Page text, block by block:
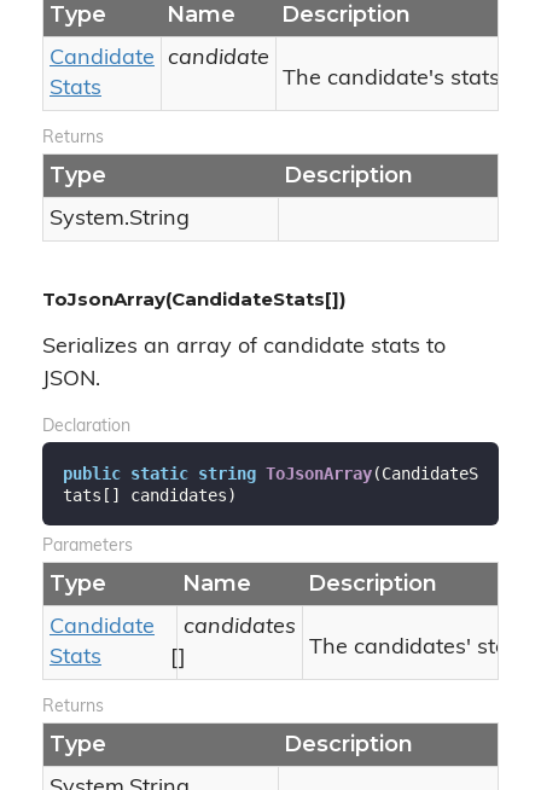
Type Name Description
Candidate
Stats
candidate
The candidate's stats.
Returns
Type Description
System.String
ToJsonArray(CandidateStats[])
Serializes an array of candidate stats to
JSON.
Declaration
public static string ToJsonArray(CandidateS
tats[] candidates)
Parameters
Type Name Description
Candidate
Stats
[]
candidates
The candidates' stats.
Returns
Type Description